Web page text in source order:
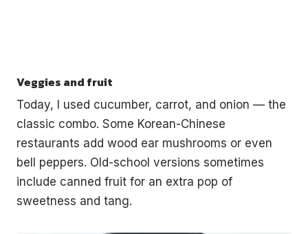
Veggies and fruit
Today, I used cucumber, carrot, and onion — the
classic combo. Some Korean-Chinese
restaurants add wood ear mushrooms or even
bell peppers. Old-school versions sometimes
include canned fruit for an extra pop of
sweetness and tang.